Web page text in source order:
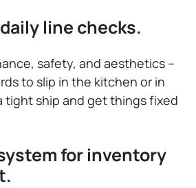
line checks.
safety, and aesthetics –
to slip in the kitchen or in
tight ship and get things fixed
for inventory